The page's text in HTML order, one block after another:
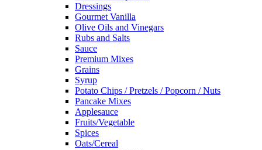
Dressings
Gourmet Vanilla
Olive Oils and Vinegars
Rubs and Salts
Sauce
Premium Mixes
Grains
Syrup
Potato Chips / Pretzels / Popcorn / Nuts
Pancake Mixes
Applesauce
Fruits/Vegetable
Spices
Oats/Cereal